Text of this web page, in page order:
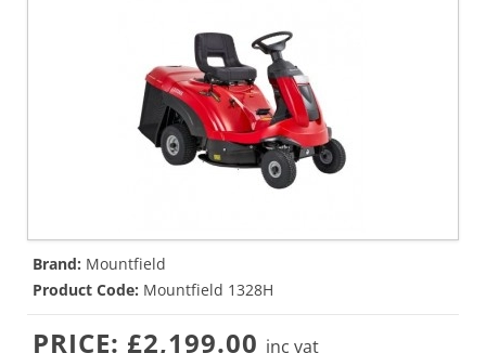
Brand: Mountfield
Product Code: Mountfield 1328H
PRICE: £2,199.00 inc vat